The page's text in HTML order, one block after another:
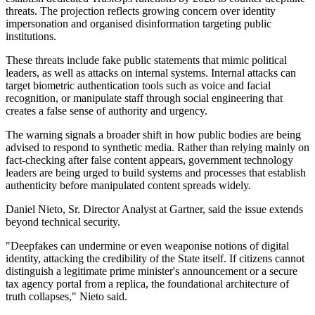
threats. The projection reflects growing concern over identity
impersonation and organised disinformation targeting public
institutions.
These threats include fake public statements that mimic political
leaders, as well as attacks on internal systems. Internal attacks can
target biometric authentication tools such as voice and facial
recognition, or manipulate staff through social engineering that
creates a false sense of authority and urgency.
The warning signals a broader shift in how public bodies are being
advised to respond to synthetic media. Rather than relying mainly on
fact-checking after false content appears, government technology
leaders are being urged to build systems and processes that establish
authenticity before manipulated content spreads widely.
Daniel Nieto, Sr. Director Analyst at Gartner, said the issue extends
beyond technical security.
"Deepfakes can undermine or even weaponise notions of digital
identity, attacking the credibility of the State itself. If citizens cannot
distinguish a legitimate prime minister's announcement or a secure
tax agency portal from a replica, the foundational architecture of
truth collapses," Nieto said.